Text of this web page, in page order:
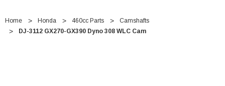
Home Honda 460cc Parts
Camshafts
DJ-3112 GX270-GX390 Dyno 308 WLC Cam